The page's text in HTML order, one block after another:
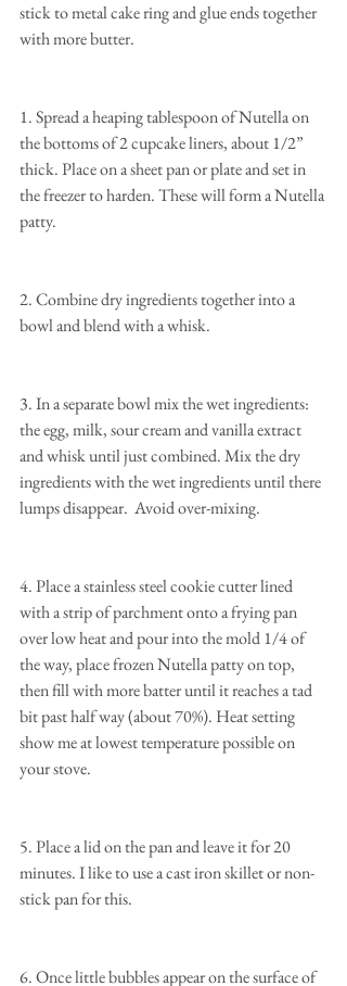
stick to metal cake ring and glue ends together
with more butter.
1. Spread a heaping tablespoon of Nutella on
the bottoms of 2 cupcake liners, about 1/2”
thick. Place on a sheet pan or plate and set in
the freezer to harden. These will form a Nutella
patty.
2. Combine dry ingredients together into a
bowl and blend with a whisk.
3. In a separate bowl mix the wet ingredients:
the egg, milk, sour cream and vanilla extract
and whisk until just combined. Mix the dry
ingredients with the wet ingredients until there
lumps disappear.  Avoid over-mixing.
4. Place a stainless steel cookie cutter lined
with a strip of parchment onto a frying pan
over low heat and pour into the mold 1/4 of
the way, place frozen Nutella patty on top,
then fill with more batter until it reaches a tad
bit past half way (about 70%). Heat setting
show me at lowest temperature possible on
your stove.
5. Place a lid on the pan and leave it for 20
minutes. I like to use a cast iron skillet or non-
stick pan for this.
6. Once little bubbles appear on the surface of